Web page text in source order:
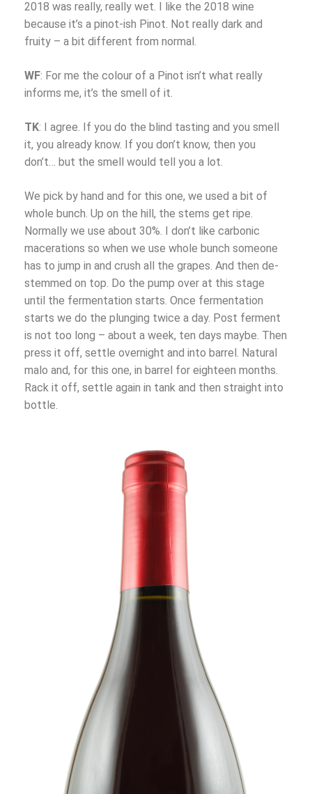
2018 was really, really wet. I like the 2018 wine
because it’s a pinot-ish Pinot. Not really dark and
fruity – a bit different from normal.
WF: For me the colour of a Pinot isn’t what really
informs me, it’s the smell of it.
TK: I agree. If you do the blind tasting and you smell
it, you already know. If you don’t know, then you
don’t… but the smell would tell you a lot.
We pick by hand and for this one, we used a bit of
whole bunch. Up on the hill, the stems get ripe.
Normally we use about 30%. I don’t like carbonic
macerations so when we use whole bunch someone
has to jump in and crush all the grapes. And then de-
stemmed on top. Do the pump over at this stage
until the fermentation starts. Once fermentation
starts we do the plunging twice a day. Post ferment
is not too long – about a week, ten days maybe. Then
press it off, settle overnight and into barrel. Natural
malo and, for this one, in barrel for eighteen months.
Rack it off, settle again in tank and then straight into
bottle.